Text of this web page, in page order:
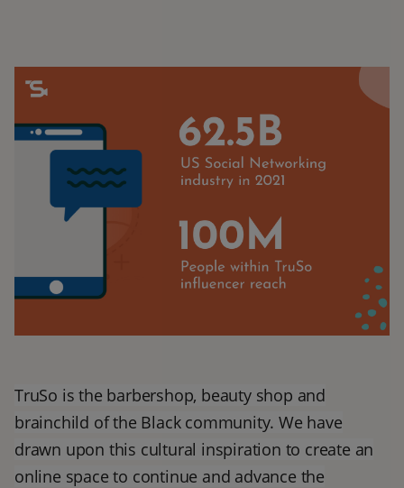
TruSo is the barbershop, beauty shop and
brainchild of the Black community. We have
drawn upon this cultural inspiration to create an
online space to continue and advance the